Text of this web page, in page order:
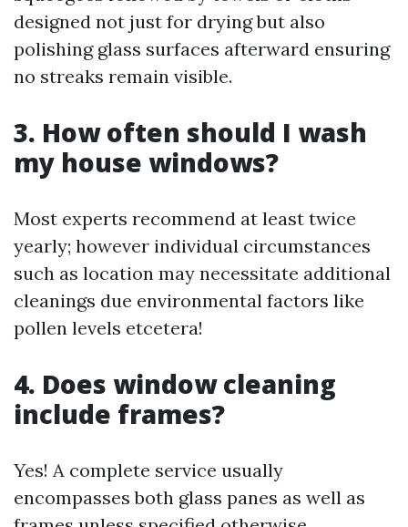
designed not just for drying but also
polishing glass surfaces afterward ensuring
no streaks remain visible.
3. How often should I wash
my house windows?
Most experts recommend at least twice
yearly; however individual circumstances
such as location may necessitate additional
cleanings due environmental factors like
pollen levels etcetera!
4. Does window cleaning
include frames?
Yes! A complete service usually
encompasses both glass panes as well as